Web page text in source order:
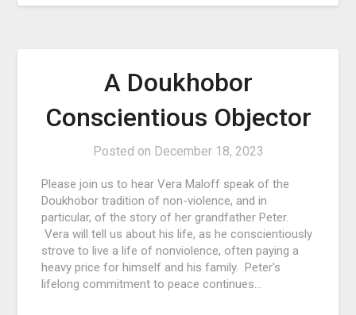
A Doukhobor
Conscientious Objector
Posted on December 18, 2023
Please join us to hear Vera Maloff speak of the
Doukhobor tradition of non-violence, and in
particular, of the story of her grandfather Peter.
Vera will tell us about his life, as he conscientiously
strove to live a life of nonviolence, often paying a
heavy price for himself and his family. Peter’s
lifelong commitment to peace continues…